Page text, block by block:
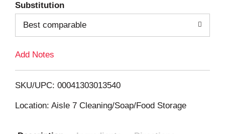
d
T
L
i
s
Substitution
Best comparable
Add Notes
SKU/UPC: 00041303013540
Location: Aisle 7 Cleaning/Soap/Food Storage